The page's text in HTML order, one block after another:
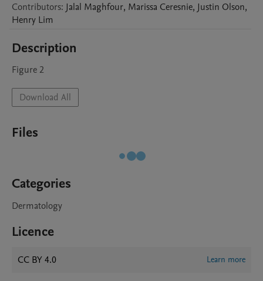
Contributors: Jalal Maghfour, Marissa Ceresnie, Justin Olson,
Henry Lim
Description
Figure 2
Download All
Files
Categories
Dermatology
Licence
CC BY 4.0 Learn more